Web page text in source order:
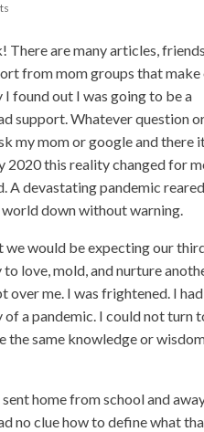
There are many articles,
from mom groups that make
found out I was going to be a
support. Whatever question
my mom or google and there
2020 this reality changed for
A devastating pandemic
down without warning.
we would be expecting our
love, mold, and nurture
me. I was frightened. I
a pandemic. I could not turn
the same knowledge or
home from school and
no clue how to define what